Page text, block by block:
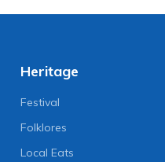
Heritage
Festival
Folklores
Local Eats